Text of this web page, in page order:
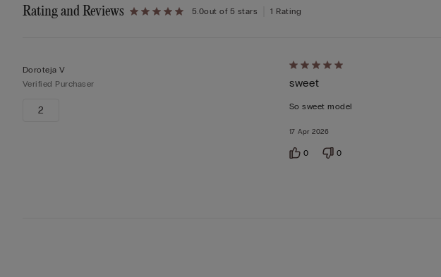
Rating and Reviews 5.0out of 5 stars 1 Rating
Doroteja V
Verified Purchaser
2
Rated
5
out
5
sweet
So sweet model
17 Apr 2026
0 0